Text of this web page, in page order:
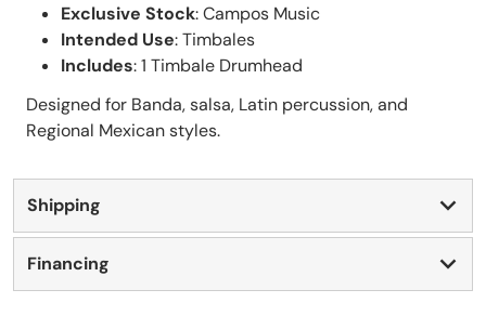
Exclusive Stock: Campos Music
Intended Use: Timbales
Includes: 1 Timbale Drumhead
Designed for Banda, salsa, Latin percussion, and
Regional Mexican styles.
Shipping
Financing